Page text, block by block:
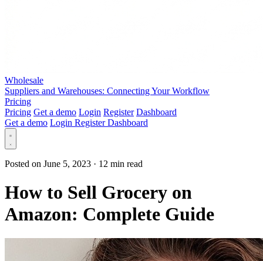
Wholesale
Suppliers and Warehouses: Connecting Your Workflow
Pricing
Pricing Get a demo Login Register Dashboard
Get a demo Login RegisterDashboard
Posted on June 5, 2023 · 12 min read
How to Sell Grocery on
Amazon: Complete Guide